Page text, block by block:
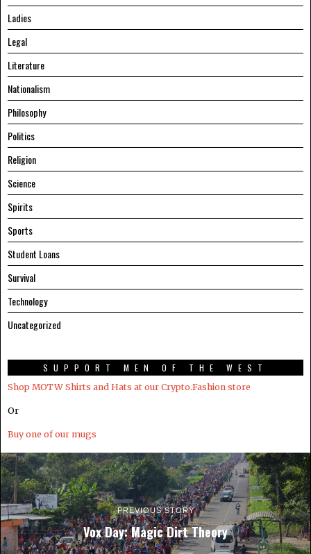
Ladies
Legal
Literature
Nationalism
Philosophy
Politics
Religion
Science
Spirits
Sports
Student Loans
Survival
Technology
Uncategorized
SUPPORT MEN OF THE WEST
Shop MOTW Shirts and Hats at our Crypto.Fashion store
Or
Buy one of our mugs
PREVIOUS STORY
Vox Day: Magic Dirt Theory